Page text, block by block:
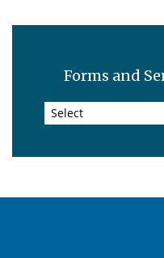
Forms and
Select